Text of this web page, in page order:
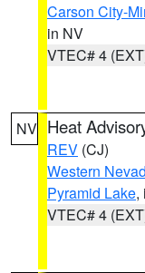
Carson City-
in NV
VTEC# 4
NV Heat
REV (CJ)
Western
Pyramid Lake,
VTEC# 4